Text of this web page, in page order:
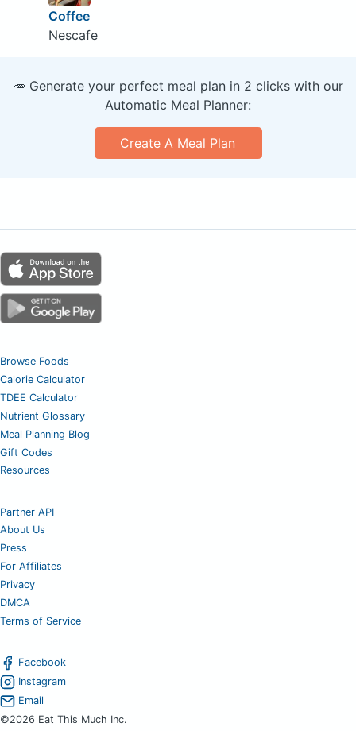
Coffee
Nescafe
🥕 Generate your perfect meal plan in 2 clicks with our
Automatic Meal Planner:
Create A Meal Plan
Browse Foods
Calorie Calculator
TDEE Calculator
Nutrient Glossary
Meal Planning Blog
Gift Codes
Resources
Partner API
About Us
Press
For Affiliates
Privacy
DMCA
Terms of Service
Facebook
Instagram
Email
©2026 Eat This Much Inc.